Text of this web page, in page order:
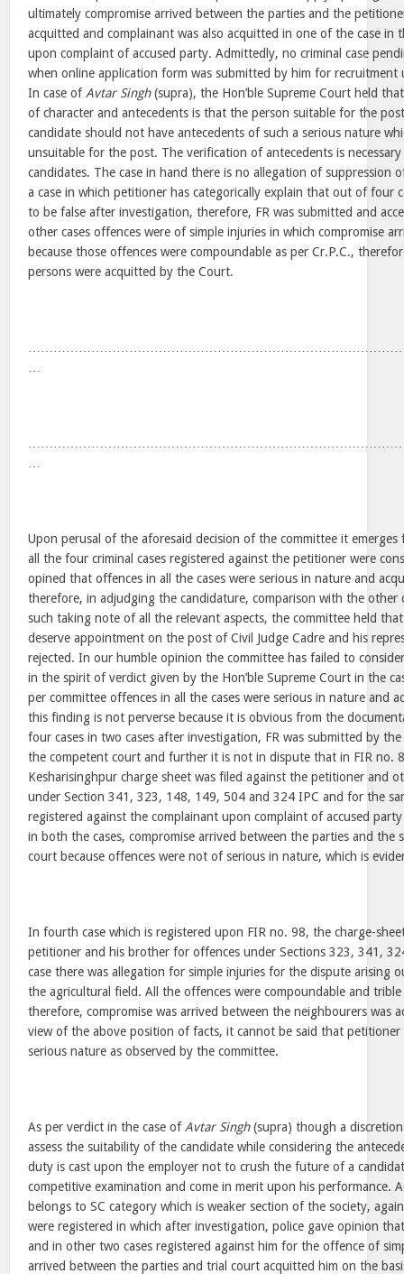
ultimately compromise arrived between the parties and the
acquitted and complainant was also acquitted in one of the case in
upon complaint of accused party. Admittedly, no criminal case
when online application form was submitted by him for
In case of Avtar Singh(supra), the Hon’ble Supreme Court held
of character and antecedents is that the person suitable for the
candidate should not have antecedents of such a serious nature
unsuitable for the post. The verification of antecedents is
candidates. The case in hand there is no allegation of suppression
a case in which petitioner has categorically explain that out of four
to be false after investigation, therefore, FR was submitted and
other cases offences were of simple injuries in which compromise
because those offences were compoundable as per Cr.P.C.,
persons were acquitted by the Court.
Upon perusal of the aforesaid decision of the committee it
all the four criminal cases registered against the petitioner were
opined that offences in all the cases were serious in nature and
therefore, in adjudging the candidature, comparison with the other
such taking note of all the relevant aspects, the committee held
deserve appointment on the post of Civil Judge Cadre and his
rejected. In our humble opinion the committee has failed to
in the spirit of verdict given by the Hon’ble Supreme Court in the
per committee offences in all the cases were serious in nature and
this finding is not perverse because it is obvious from the
four cases in two cases after investigation, FR was submitted by
the competent court and further it is not in dispute that in FIR no.
Kesharisinghpur charge sheet was filed against the petitioner and
under Section 341, 323, 148, 149, 504 and 324 IPC and for the
registered against the complainant upon complaint of accused
in both the cases, compromise arrived between the parties and the
court because offences were not of serious in nature, which is
In fourth case which is registered upon FIR no. 98, the charge-
petitioner and his brother for offences under Sections 323, 341,
case there was allegation for simple injuries for the dispute arising
the agricultural field. All the offences were compoundable and
therefore, compromise was arrived between the neighbourers was
view of the above position of facts, it cannot be said that petitioner
serious nature as observed by the committee.
As per verdict in the case of Avtar Singh(supra) though a
assess the suitability of the candidate while considering the
duty is cast upon the employer not to crush the future of a
competitive examination and come in merit upon his performance.
belongs to SC category which is weaker section of the society,
were registered in which after investigation, police gave opinion
and in other two cases registered against him for the offence of
arrived between the parties and trial court acquitted him on the